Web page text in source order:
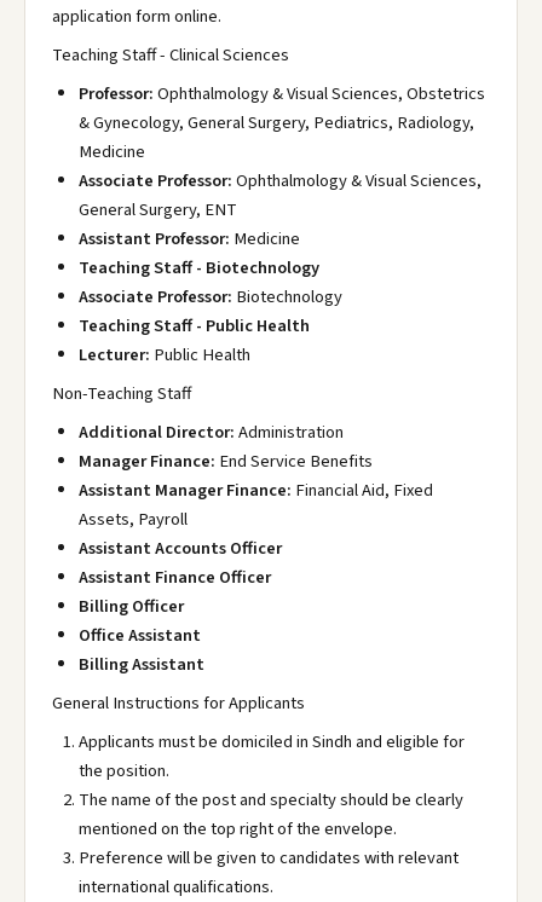
application form online.
Teaching Staff - Clinical Sciences
Professor:Ophthalmology & Visual Sciences, Obstetrics
& Gynecology, General Surgery, Pediatrics, Radiology,
Medicine
Associate Professor:Ophthalmology & Visual Sciences,
General Surgery, ENT
Assistant Professor: Medicine
Teaching Staff - Biotechnology
Associate Professor: Biotechnology
Teaching Staff - Public Health
Lecturer: Public Health
Non-Teaching Staff
Additional Director:Administration
Manager Finance: End Service Benefits
Assistant Manager Finance: Financial Aid, Fixed
Assets, Payroll
Assistant Accounts Officer
Assistant Finance Officer
Billing Officer
Office Assistant
Billing Assistant
General Instructions for Applicants
Applicants must be domiciled in Sindh and eligible for
the position.
The name of the post and specialty should be clearly
mentioned on the top right of the envelope.
Preference will be given to candidates with relevant
international qualifications.